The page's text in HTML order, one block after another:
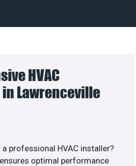
HVAC
Lawrenceville
professional HVAC installer?
optimal performance